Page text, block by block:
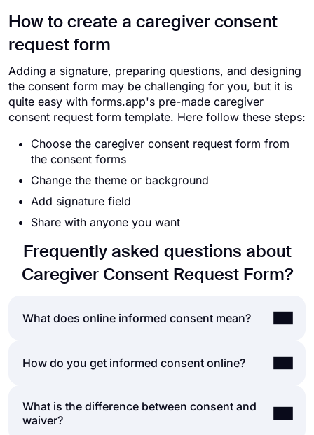
How to create a caregiver consent
request form
Adding a signature, preparing questions, and designing
the consent form may be challenging for you, but it is
quite easy with forms.app's pre-made caregiver
consent request form template. Here follow these steps:
Choose the caregiver consent request form from
the consent forms
Change the theme or background
Add signature field
Share with anyone you want
Frequently asked questions about
Caregiver Consent Request Form?
What does online informed consent mean?
Informed consent is the process of obtaining
action they are consenting to. Health-care
providers and researchers often use an informed
How do you get informed consent online?
Getting online consent is not substantially different
than getting consent with papers. In both cases,
What is the difference between consent and
waiver?